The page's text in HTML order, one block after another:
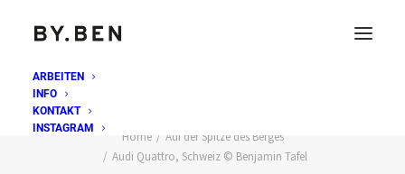
ARBEITEN
INFO
KONTAKT
INSTAGRAM
Audi Quattro, Schweiz © Benjamin Tafel
Home
Auf der Spitze des Berges
Audi Quattro, Schweiz © Benjamin Tafel